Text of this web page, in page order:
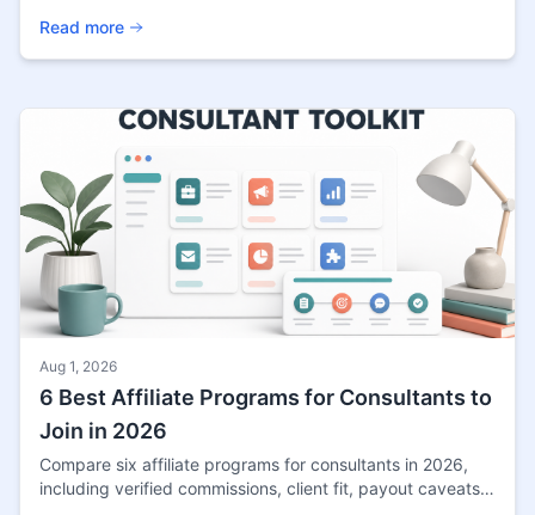
Read more
Aug 1, 2026
6 Best Affiliate Programs for Consultants to
Join in 2026
Compare six affiliate programs for consultants in 2026,
including verified commissions, client fit, payout caveats,